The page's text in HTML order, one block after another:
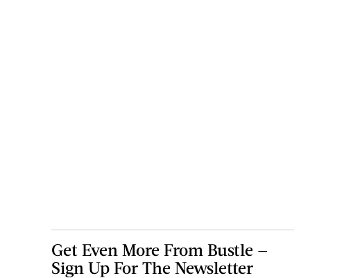
Get Even More From Bustle —
Sign Up For The Newsletter